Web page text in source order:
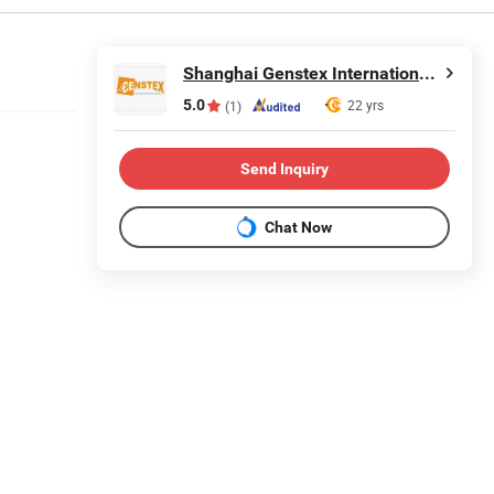
Shanghai Genstex International Co., Ltd.
5.0 (1) 22 yrs
Send Inquiry
Chat Now